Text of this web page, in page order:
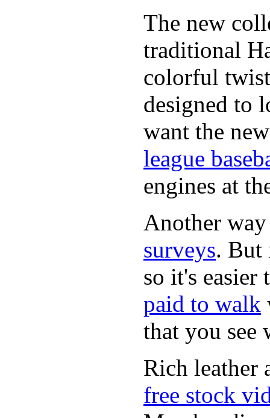
The new
traditional
colorful
designed to
want the
league
engines at
Another
surveys. But
so it's easier
paid to walk
that you see
Rich leather
free stock